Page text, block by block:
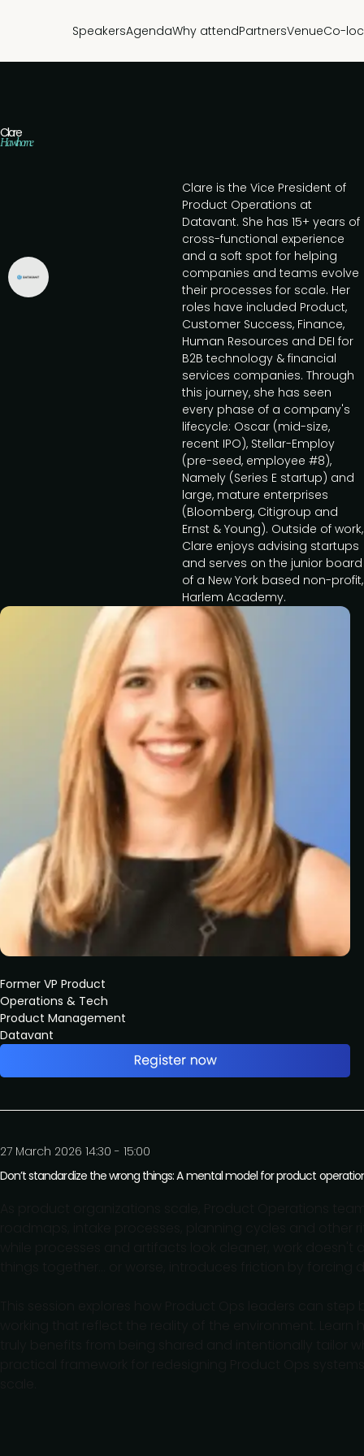
SpeakersAgendaWhy attendPartnersVenueCo-
Clare
Hawthorne
Former VP Product
Operations & Tech
Product Management
Datavant
Clare is the Vice President of
Product Operations at
Datavant. She has 15+ years of
cross-functional experience
and a soft spot for helping
companies and teams evolve
their processes for scale. Her
roles have included Product,
Customer Success, Finance,
Human Resources and DEI for
B2B technology & financial
services companies. Through
this journey, she has seen
every phase of a company's
lifecycle: Oscar (mid-size,
recent IPO), Stellar-Employ
(pre-seed, employee #8),
Namely (Series E startup) and
large, mature enterprises
(Bloomberg, Citigroup and
Ernst & Young). Outside of work,
Clare enjoys advising startups
and serves on the junior board
of a New York based non-profit,
Harlem Academy.
27 March 2026 14:30 - 15:00
Don’t standardize the wrong things: A mental model for product